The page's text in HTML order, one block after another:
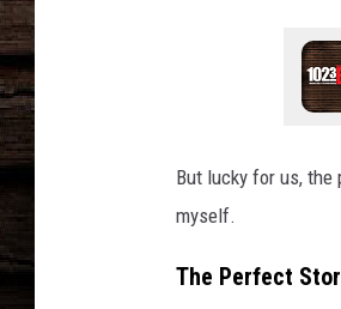
But lucky for us,
myself.
The Perfect